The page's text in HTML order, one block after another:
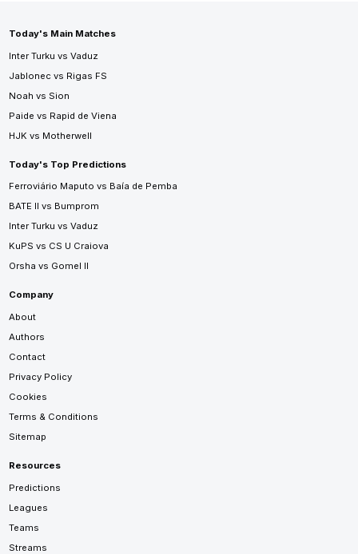
Today's Main Matches
Inter Turku vs Vaduz
Jablonec vs Rigas FS
Noah vs Sion
Paide vs Rapid de Viena
HJK vs Motherwell
Today's Top Predictions
Ferroviário Maputo vs Baía de Pemba
BATE II vs Bumprom
Inter Turku vs Vaduz
KuPS vs CS U Craiova
Orsha vs Gomel II
Company
About
Authors
Contact
Privacy Policy
Cookies
Terms & Conditions
Sitemap
Resources
Predictions
Leagues
Teams
Streams